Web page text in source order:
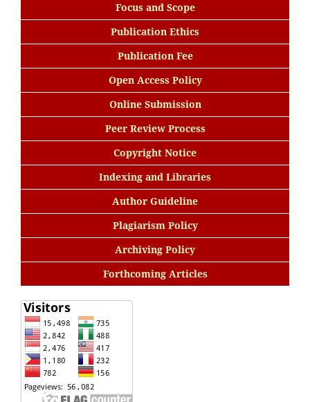
Focus and Scope
Publication Ethics
Publication Fee
Open Access Policy
Online Submission
Peer Review Process
Copyright Notice
Indexing and Libraries
Author Guideline
Plagiarism Policy
Archiving Policy
Forthcoming Articles